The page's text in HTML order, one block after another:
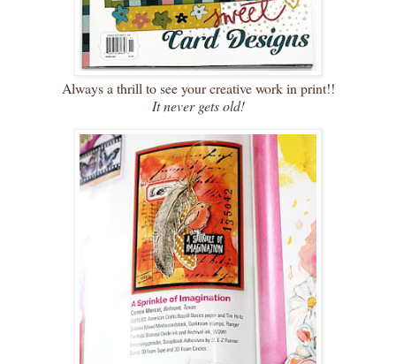
Always a thrill to see your creative work in print!!
It never gets old!